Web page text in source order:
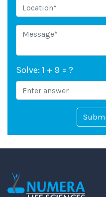
Solve: 1 + 9 = ?